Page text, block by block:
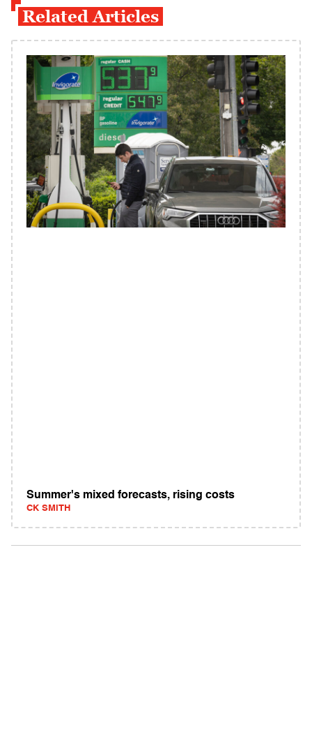
Related Articles
Summer's mixed forecasts, rising costs
CK SMITH